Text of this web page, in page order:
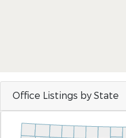
Office Listings by State